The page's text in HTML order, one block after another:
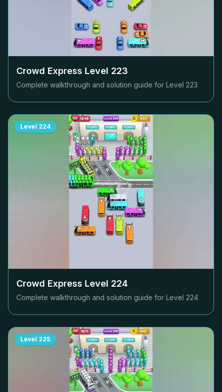
Crowd Express Level 223
Complete walkthrough and solution guide for Level 223
Level 224
Crowd Express Level 224
Complete walkthrough and solution guide for Level 224
Level 225